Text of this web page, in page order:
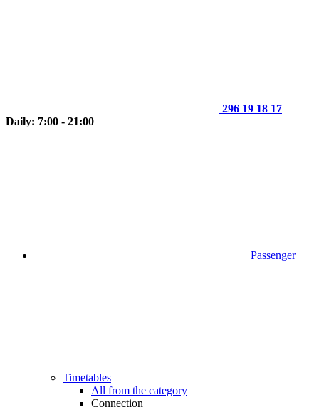
296 19 18 17
Daily: 7:00 - 21:00
Passenger
Timetables
All from the category
Connection